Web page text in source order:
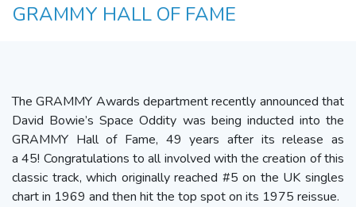
GRAMMY HALL OF FAME
The GRAMMY Awards department recently announced that
David Bowie’s Space Oddity was being inducted into the
GRAMMY Hall of Fame, 49 years after its release as
a 45! Congratulations to all involved with the creation of this
classic track, which originally reached #5 on the UK singles
chart in 1969 and then hit the top spot on its 1975 reissue.